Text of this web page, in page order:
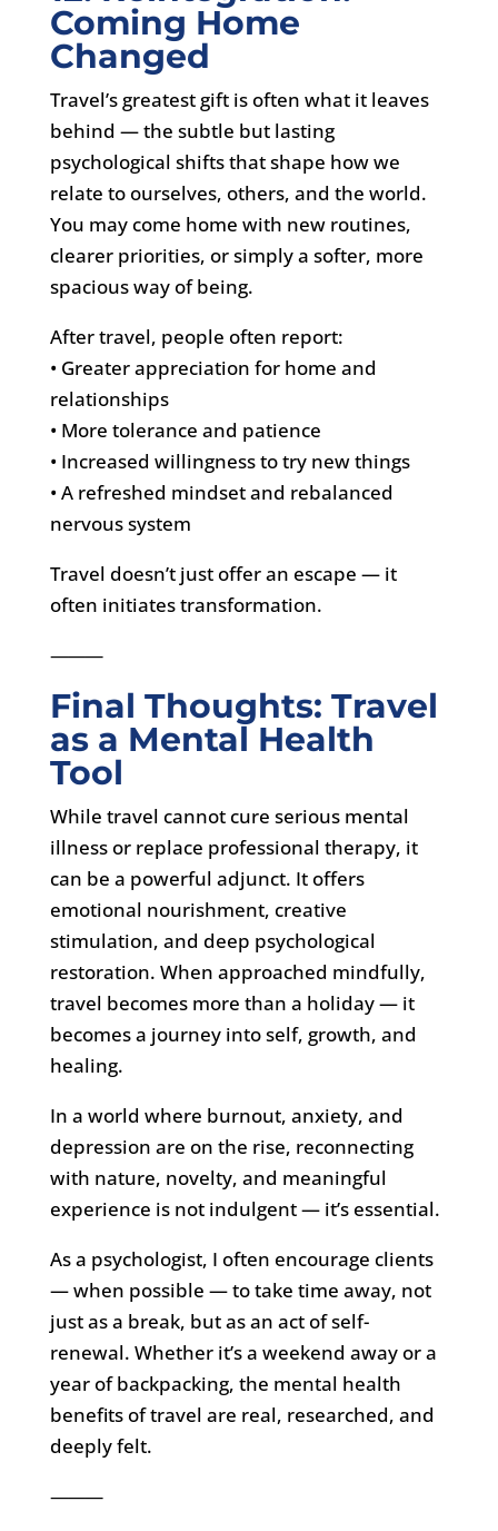
Coming Home
Changed
Travel’s greatest gift is often what it leaves
behind — the subtle but lasting
psychological shifts that shape how we
relate to ourselves, others, and the world.
You may come home with new routines,
clearer priorities, or simply a softer, more
spacious way of being.
After travel, people often report:
• Greater appreciation for home and
relationships
• More tolerance and patience
• Increased willingness to try new things
• A refreshed mindset and rebalanced
nervous system
Travel doesn’t just offer an escape — it
often initiates transformation.
⸻
Final Thoughts: Travel
as a Mental Health
Tool
While travel cannot cure serious mental
illness or replace professional therapy, it
can be a powerful adjunct. It offers
emotional nourishment, creative
stimulation, and deep psychological
restoration. When approached mindfully,
travel becomes more than a holiday — it
becomes a journey into self, growth, and
healing.
In a world where burnout, anxiety, and
depression are on the rise, reconnecting
with nature, novelty, and meaningful
experience is not indulgent — it’s essential.
As a psychologist, I often encourage clients
— when possible — to take time away, not
just as a break, but as an act of self-
renewal. Whether it’s a weekend away or a
year of backpacking, the mental health
benefits of travel are real, researched, and
deeply felt.
⸻